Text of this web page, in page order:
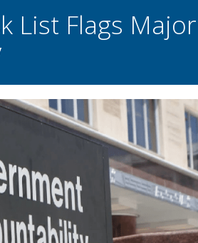
List Flags